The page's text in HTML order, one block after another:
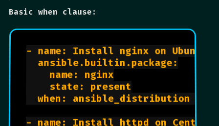
Basic when clause:
- name: Install nginx on Ubuntu
  ansible.builtin.package:
    name: nginx
    state: present
when: ansible_distribution ==
- name: Install httpd on CentOS